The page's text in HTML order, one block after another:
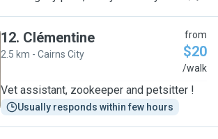
12. Clémentine
2.5 km - Cairns City
from
$20
/walk
Vet assistant, zookeeper and petsitter !
Usually responds within few hours